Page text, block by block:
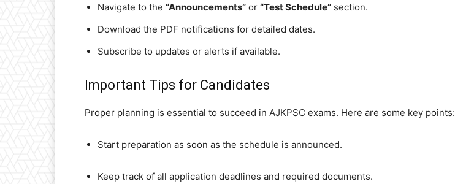
Navigate to the “Announcements” or “Test Schedule” section.
Download the PDF notifications for detailed dates.
Subscribe to updates or alerts if available.
Important Tips for Candidates
Proper planning is essential to succeed in AJKPSC exams. Here are some key points:
Start preparation as soon as the schedule is announced.
Keep track of all application deadlines and required documents.